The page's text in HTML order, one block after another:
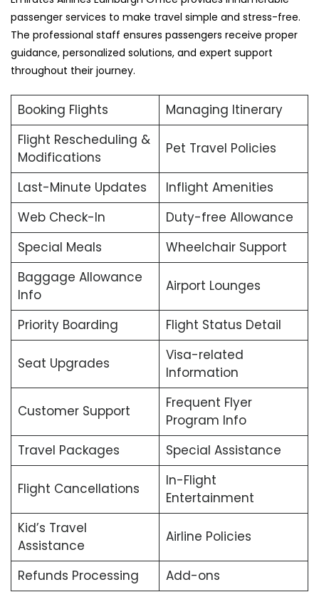
passenger services to make travel simple and stress-free.
The professional staff ensures passengers receive proper
guidance, personalized solutions, and expert support
throughout their journey.
Booking Flights
Managing Itinerary
Flight Rescheduling &
Modifications
Pet Travel Policies
Last-Minute Updates
Inflight Amenities
Web Check-In
Duty-free Allowance
Special Meals
Wheelchair Support
Baggage Allowance
Info
Airport Lounges
Priority Boarding Flight Status Detail
Seat Upgrades
Visa-related
Information
Customer Support
Frequent Flyer
Program Info
Travel Packages
Special Assistance
Flight Cancellations
In-Flight
Entertainment
Kid’s Travel
Assistance
Airline Policies
Refunds Processing Add-ons